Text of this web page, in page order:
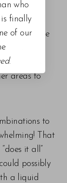
profile of
to the
other
can be
areas to
to
That
it all”
possibly
a liquid
who
finally
of our
.